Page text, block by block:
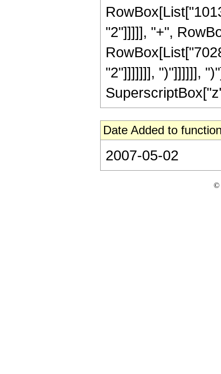
"2"]]]]], "+",
"2"]]]]]]], ")"]]]]]],
Date Added to
2007-05-02